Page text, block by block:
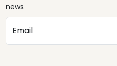
news.
Email